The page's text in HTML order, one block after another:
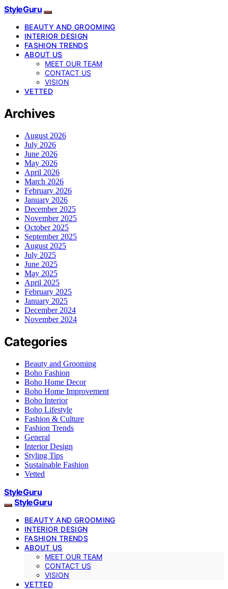
StyleGuru
BEAUTY AND GROOMING
INTERIOR DESIGN
FASHION TRENDS
ABOUT US
MEET OUR TEAM
CONTACT US
VISION
VETTED
Archives
August 2026
July 2026
June 2026
May 2026
April 2026
March 2026
February 2026
January 2026
December 2025
November 2025
October 2025
September 2025
August 2025
July 2025
June 2025
May 2025
April 2025
February 2025
January 2025
December 2024
November 2024
Categories
Beauty and Grooming
Boho Fashion
Boho Home Decor
Boho Home Improvement
Boho Interior
Boho Lifestyle
Fashion & Culture
Fashion Trends
General
Interior Design
Styling Tips
Sustainable Fashion
Vetted
StyleGuru
StyleGuru
BEAUTY AND GROOMING
INTERIOR DESIGN
FASHION TRENDS
ABOUT US
MEET OUR TEAM
CONTACT US
VISION
VETTED